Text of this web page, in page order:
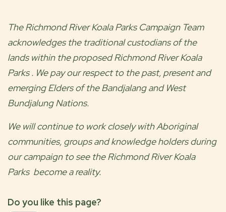
The Richmond River Koala ParksCampaign Team
acknowledges the traditional custodians of the
lands within the proposedRichmond River Koala
Parks . We pay our respect to the past, present and
emerging Elders of theBandjalang and West
BundjalungNations.
We will continue to work closely with Aboriginal
communities, groups and knowledge holders during
our campaign to see theRichmond River Koala
Parks become a reality.
Do you like this page?